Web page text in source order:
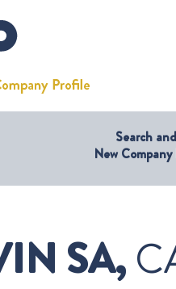
Search
New
SA,